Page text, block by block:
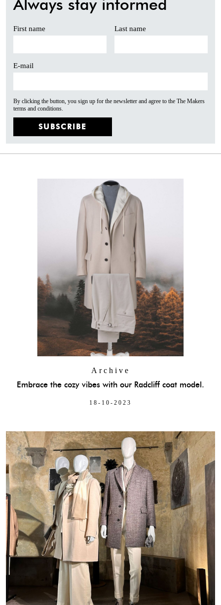
Always stay informed
First name Last name
E-mail
By clicking the button, you sign up for the newsletter and agree to the The Makers
terms and conditions.
SUBSCRIBE
Archive
Embrace the cozy vibes with our Radcliff coat model.
18-10-2023